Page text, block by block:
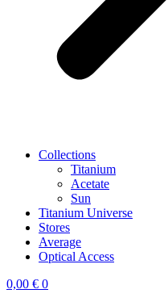
Collections
Titanium
Acetate
Sun
Titanium Universe
Stores
Average
Optical Access
0,00 € 0